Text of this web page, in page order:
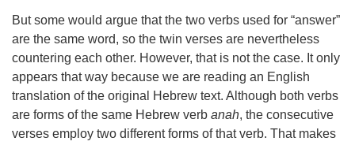
But some would argue that the two verbs used for “answer”
are the same word, so the twin verses are nevertheless
countering each other. However, that is not the case. It only
appears that way because we are reading an English
translation of the original Hebrew text. Although both verbs
are forms of the same Hebrew verb anah, the consecutive
verses employ two different forms of that verb. That makes